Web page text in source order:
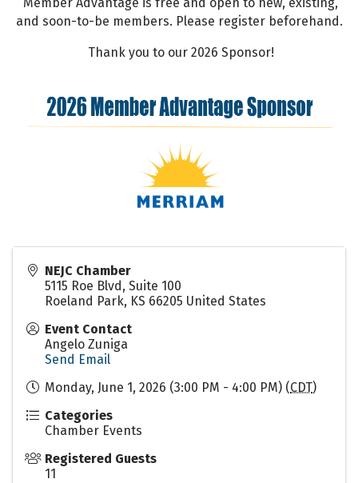
and soon-to-be members. Please register beforehand.
Thank you to our 2026 Sponsor!
NEJC Chamber
5115 Roe Blvd, Suite 100
Roeland Park, KS 66205 United States
Event Contact
Angelo Zuniga
Send Email
Monday, June 1, 2026 (3:00 PM - 4:00 PM) (CDT)
Categories
Chamber Events
Registered Guests
11